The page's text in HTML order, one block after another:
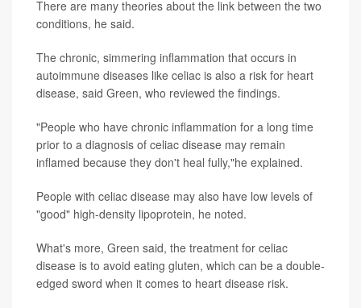
There are many theories about the link between the two
conditions, he said.
The chronic, simmering inflammation that occurs in
autoimmune diseases like celiac is also a risk for heart
disease, said Green, who reviewed the findings.
"People who have chronic inflammation for a long time
prior to a diagnosis of celiac disease may remain
inflamed because they don't heal fully,"he explained.
People with celiac disease may also have low levels of
"good" high-density lipoprotein, he noted.
What's more, Green said, the treatment for celiac
disease is to avoid eating gluten, which can be a double-
edged sword when it comes to heart disease risk.